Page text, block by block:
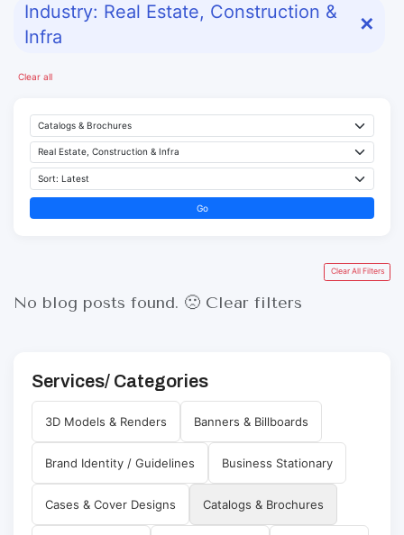
Industry: Real Estate, Construction &
Infra
✕
Clear all
Go
Clear All Filters
No blog posts found. 🙁 Clear filters
Services/ Categories
3D Models & Renders Banners & Billboards
Brand Identity / Guidelines Business Stationary
Cases & Cover Designs Catalogs & Brochures